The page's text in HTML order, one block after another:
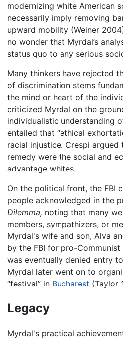
modernizing white American
necessarily imply removing
upward mobility (Weiner
no wonder that Myrdal’s
status quo to any serious
Many thinkers have rejected
of discrimination stems
the mind or heart of the
criticized Myrdal on the
individualistic understanding
entailed that “ethical
racial injustice. Crespi argued
remedy were the social and
advantage whites.
On the political front, the FBI
people acknowledged in the
Dilemma, noting that many
members, sympathizers, or
Myrdal's wife and son, Alva
by the FBI for pro-
was eventually denied entry
Myrdal later went on to
“festival” in Bucharest (Taylor
Legacy
Myrdal's practical